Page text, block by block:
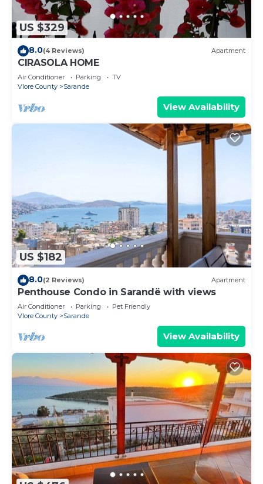
US $329
8.0(4 Reviews) Apartment
CIRASOLA HOME
Air Conditioner Parking
TV
Vlore County
Sarande
View Availability
US $182
8.0(2 Reviews) Apartment
Penthouse Condo in Sarandë with views
Air Conditioner Parking
Pet Friendly
Vlore County
Sarande
View Availability